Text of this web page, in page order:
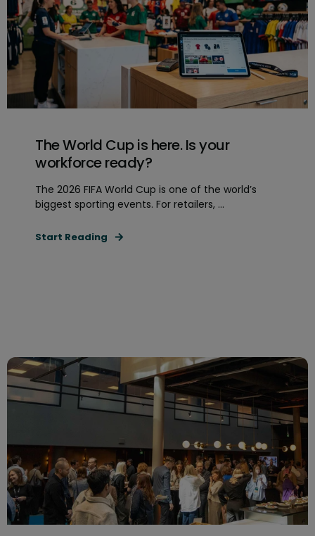
The World Cup is here. Is your
workforce ready?
The 2026 FIFA World Cup is one of the world’s
biggest sporting events. For retailers, ...
Start Reading